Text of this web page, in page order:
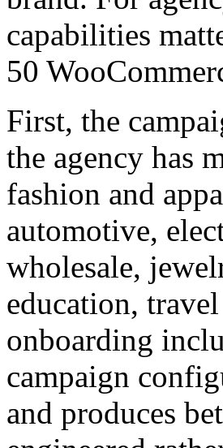
capabilities
50
First, the
the agency has
fashion and
automotive,
wholesale,
education,
onboarding
campaign
and produces